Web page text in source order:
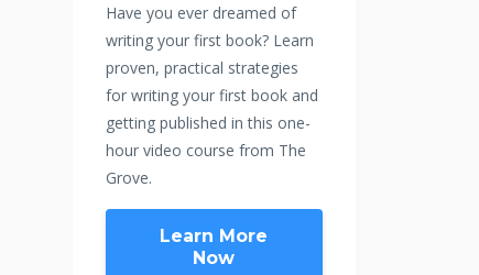
Have you ever dreamed of
writing your first book? Learn
proven, practical strategies
for writing your first book and
getting published in this one-
hour video course from The
Grove.
Learn More
Now